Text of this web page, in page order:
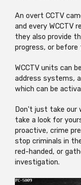
An overt CCTV
and every WCCTV
they also provide
progress, or before
WCCTV units can
address systems,
which can be
Don't just take our
take a look for
proactive, crime
stop criminals in
red-handed, or
investigation.